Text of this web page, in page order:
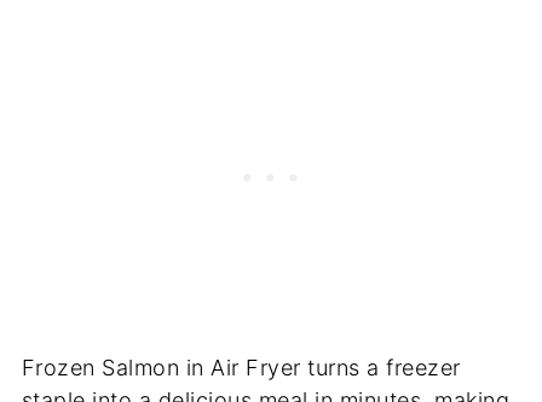
Frozen Salmon in Air Fryer turns a freezer